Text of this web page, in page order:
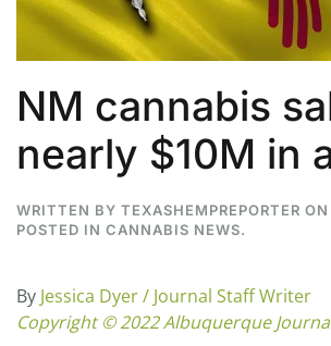
NM cannabis
nearly $10M in
WRITTEN BY TEXASHEMPREPORTER ON
POSTED IN CANNABIS NEWS.
By Jessica Dyer / Journal Staff Writer
Copyright © 2022 Albuquerque